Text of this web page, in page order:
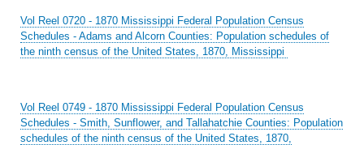
Vol Reel 0720 - 1870 Mississippi Federal Population Census
Schedules - Adams and Alcorn Counties: Population schedules of
the ninth census of the United States, 1870, Mississippi
Vol Reel 0749 - 1870 Mississippi Federal Population Census
Schedules - Smith, Sunflower, and Tallahatchie Counties: Population
schedules of the ninth census of the United States, 1870,